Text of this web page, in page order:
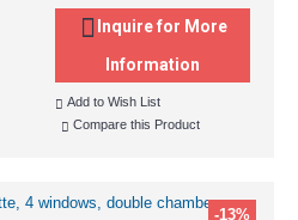
Inquire for More
Information
Add to Wish List
Compare this Product
-13%